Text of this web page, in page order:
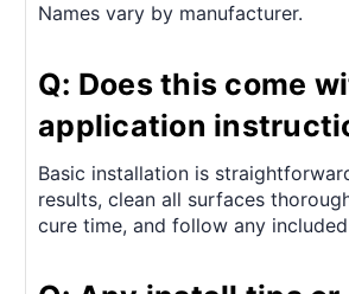
Names vary by manufacturer.
Q: Does this come
application
Basic installation is
results, clean all surfaces
cure time, and follow any